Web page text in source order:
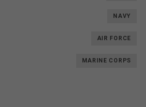
NAVY
AIR FORCE
MARINE CORPS